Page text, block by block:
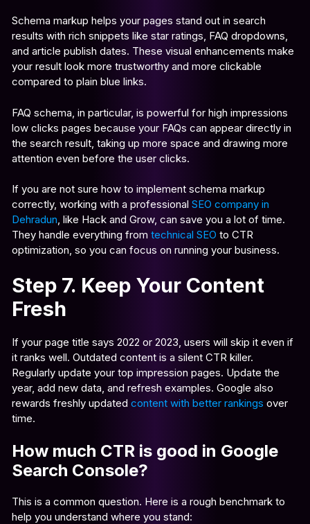
Schema markup helps your pages stand out in search
results with rich snippets like star ratings, FAQ dropdowns,
and article publish dates. These visual enhancements make
your result look more trustworthy and more clickable
compared to plain blue links.
FAQ schema, in particular, is powerful for high impressions
low clicks pages because your FAQs can appear directly in
the search result, taking up more space and drawing more
attention even before the user clicks.
If you are not sure how to implement schema markup
correctly, working with a professional SEO company in
Dehradun, like Hack and Grow, can save you a lot of time.
They handle everything from technical SEO to CTR
optimization, so you can focus on running your business.
Step 7. Keep Your Content
Fresh
If your page title says 2022 or 2023, users will skip it even if
it ranks well. Outdated content is a silent CTR killer.
Regularly update your top impression pages. Update the
year, add new data, and refresh examples. Google also
rewards freshly updated content with better rankings over
time.
How much CTR is good in Google
Search Console?
This is a common question. Here is a rough benchmark to
help you understand where you stand: